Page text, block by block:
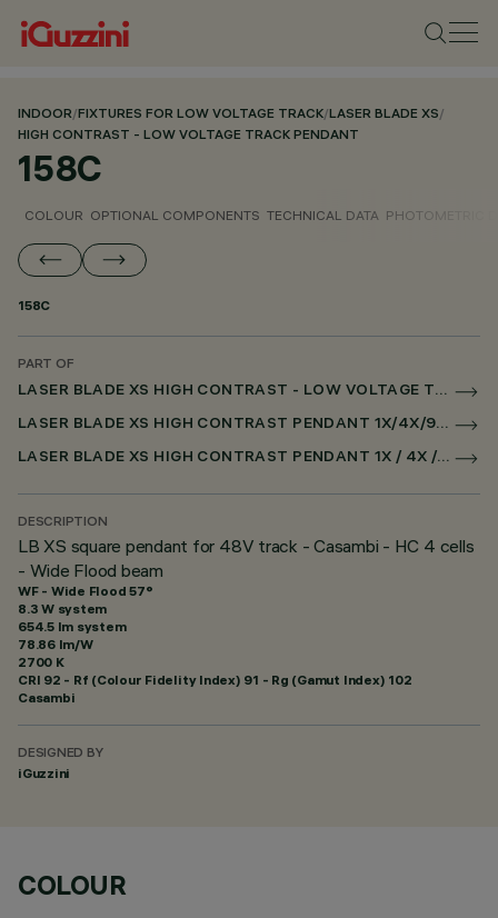
INDOOR/FIXTURES FOR LOW VOLTAGE TRACK/LASER BLADE XS/
HIGH CONTRAST - LOW VOLTAGE TRACK PENDANT
158C
COLOUR OPTIONAL COMPONENTS TECHNICAL DATA PHOTOMETRIC
158C
PART OF
LASER BLADE XS HIGH CONTRAST - LOW VOLTAGE TRACK PENDANT
LASER BLADE XS HIGH CONTRAST PENDANT 1X/4X/9X FOR LOW VOLTAGE TRACK CASAMBI
LASER BLADE XS HIGH CONTRAST PENDANT 1X / 4X / 9X FOR SUPERRAIL CASAMBI
DESCRIPTION
LB XS square pendant for 48V track - Casambi - HC 4 cells
- Wide Flood beam
WF - Wide Flood 57°
8.3 W system
654.5 lm system
78.86 lm/W
2700 K
CRI 92 - Rf (Colour Fidelity Index) 91 - Rg (Gamut Index) 102
Casambi
DESIGNED BY
iGuzzini
COLOUR